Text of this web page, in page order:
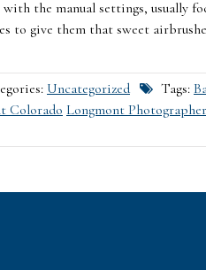
the manual settings,
to give them that sweet
Uncategorized Tags:
Colorado Longmont Photographer